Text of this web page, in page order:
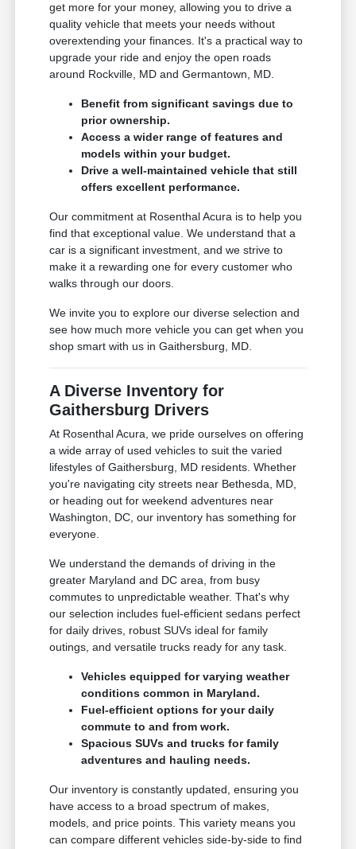
get more for your money, allowing you to drive a
quality vehicle that meets your needs without
overextending your finances. It's a practical way to
upgrade your ride and enjoy the open roads
around Rockville, MD and Germantown, MD.
Benefit from significant savings due to
prior ownership.
Access a wider range of features and
models within your budget.
Drive a well-maintained vehicle that still
offers excellent performance.
Our commitment at Rosenthal Acura is to help you
find that exceptional value. We understand that a
car is a significant investment, and we strive to
make it a rewarding one for every customer who
walks through our doors.
We invite you to explore our diverse selection and
see how much more vehicle you can get when you
shop smart with us in Gaithersburg, MD.
A Diverse Inventory for
Gaithersburg Drivers
At Rosenthal Acura, we pride ourselves on offering
a wide array of used vehicles to suit the varied
lifestyles of Gaithersburg, MD residents. Whether
you're navigating city streets near Bethesda, MD,
or heading out for weekend adventures near
Washington, DC, our inventory has something for
everyone.
We understand the demands of driving in the
greater Maryland and DC area, from busy
commutes to unpredictable weather. That's why
our selection includes fuel-efficient sedans perfect
for daily drives, robust SUVs ideal for family
outings, and versatile trucks ready for any task.
Vehicles equipped for varying weather
conditions common in Maryland.
Fuel-efficient options for your daily
commute to and from work.
Spacious SUVs and trucks for family
adventures and hauling needs.
Our inventory is constantly updated, ensuring you
have access to a broad spectrum of makes,
models, and price points. This variety means you
can compare different vehicles side-by-side to find